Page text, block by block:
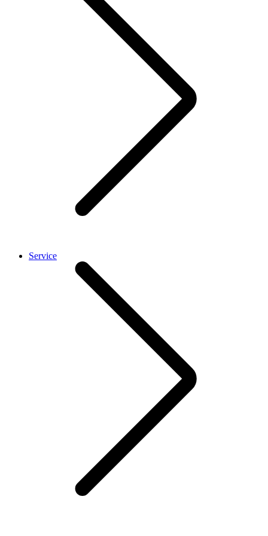
Service